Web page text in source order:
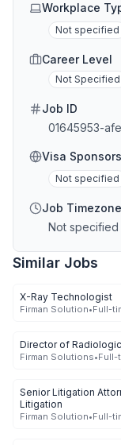
Workplace
Not specified
Career Level
Not Specified
Job ID
01645953-
Visa
Not specified
Job
Not specified
Similar Jobs
X-Ray Technologist
Firman Solution•Full-
Director of
Firman Solutions•Full-
Senior Litigation
Litigation
Firman Solution•Full-